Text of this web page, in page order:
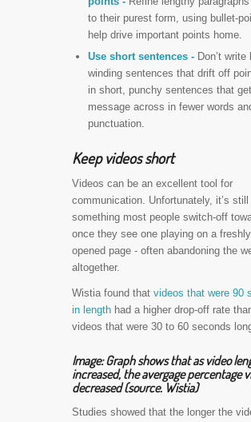
to their purest form, using bullet-
help drive important points home.
Use short sentences - Don’t write
winding sentences that drift off
in short, punchy sentences that
message across in fewer words
punctuation.
Keep videos short
Videos can be an excellent tool for
communication. Unfortunately, it’s still
something most people switch-off
once they see one playing on a freshly
opened page - often abandoning the
altogether.
Wistia found that videos that were 90
in length had a higher drop-off rate
videos that were 30 to 60 seconds
Image: Graph shows that as video
increased, the avergage percentage
decreased (source. Wistia)
Studies showed that the longer the